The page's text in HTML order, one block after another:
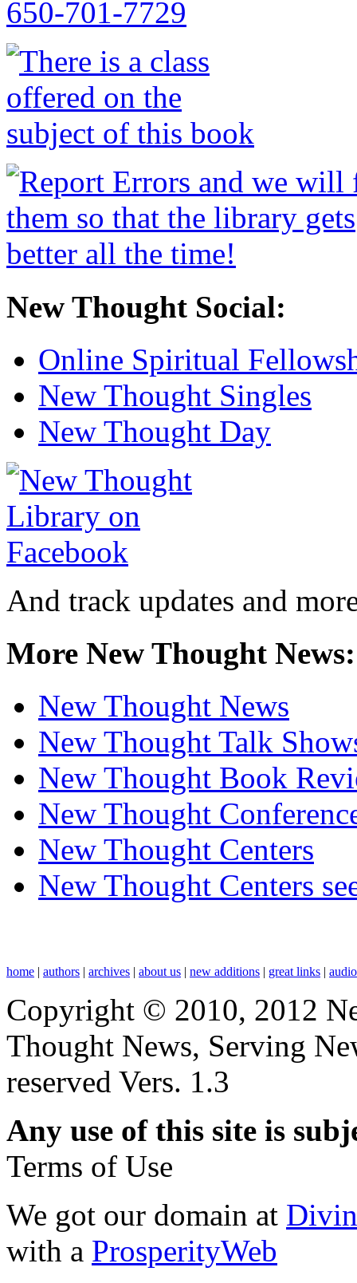
New Thought Social:
Online Spiritual
New Thought Singles
New Thought Day
And track updates and
More New Thought News:
New Thought News
New Thought Talk
New Thought Book
New Thought
New Thought Centers
New Thought Centers
home | authors | archives | about us | new additions | great links |
Copyright © 2010, 2012
Thought News, Serving
reserved Vers. 1.3
Any use of this site is
Terms of Use
We got our domain at
with a ProsperityWeb